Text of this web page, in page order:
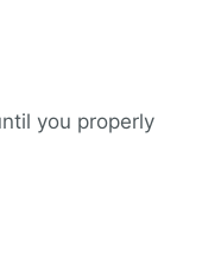
you properly